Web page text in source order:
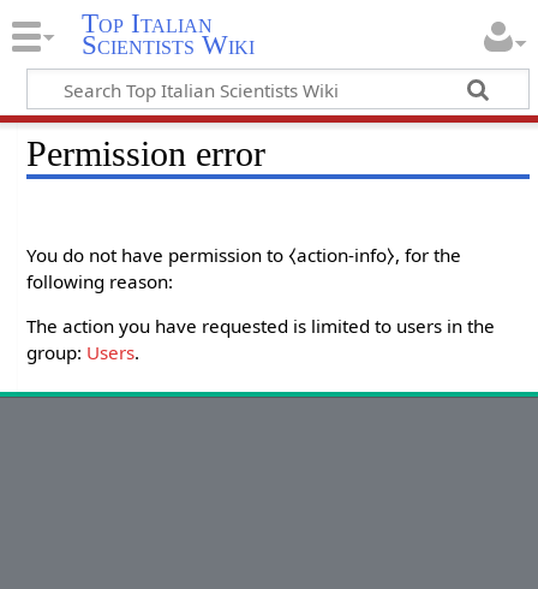
Top Italian
Scientists Wiki
Permission error
You do not have permission to ⧼action-info⧽, for the
following reason:
The action you have requested is limited to users in the
group: Users.